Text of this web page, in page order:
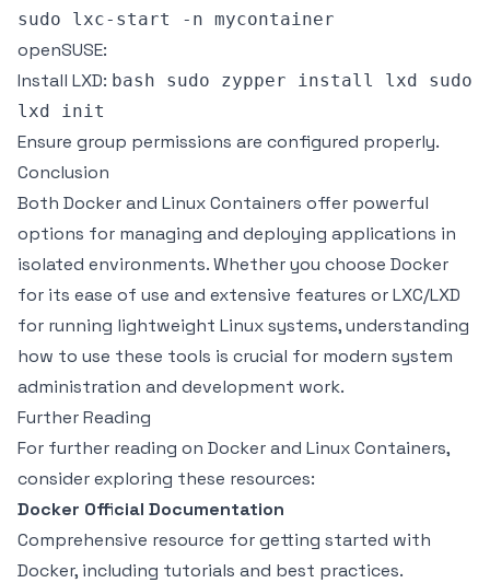
sudo lxc-start -n mycontainer
openSUSE:
Install LXD: bash sudo zypper install lxd sudo
lxd init
Ensure group permissions are configured properly.
Conclusion
Both Docker and Linux Containers offer powerful
options for managing and deploying applications in
isolated environments. Whether you choose Docker
for its ease of use and extensive features or LXC/LXD
for running lightweight Linux systems, understanding
how to use these tools is crucial for modern system
administration and development work.
Further Reading
For further reading on Docker and Linux Containers,
consider exploring these resources:
Docker Official Documentation
Comprehensive resource for getting started with
Docker, including tutorials and best practices.